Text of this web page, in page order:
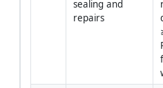
sealing and
repairs